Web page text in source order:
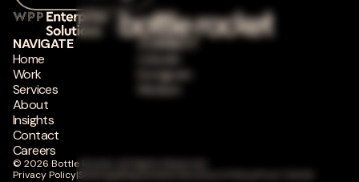
NAVIGATE
Home
Work
Services
About
Insights
Contact
Careers
CONNECT
Instagram
© 2026 Bottle Rocket. All Rights Reserved.
Privacy Policy|Sitemap